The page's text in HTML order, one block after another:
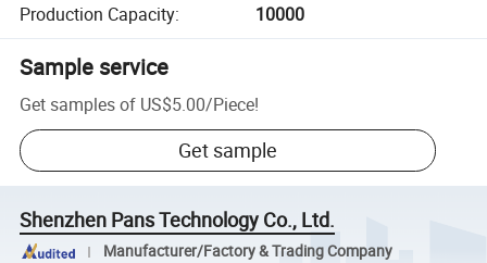
Production Capacity: 10000
Sample service
Get samples of US$5.00/Piece!
Get sample
Shenzhen Pans Technology Co., Ltd.
Manufacturer/Factory & Trading Company